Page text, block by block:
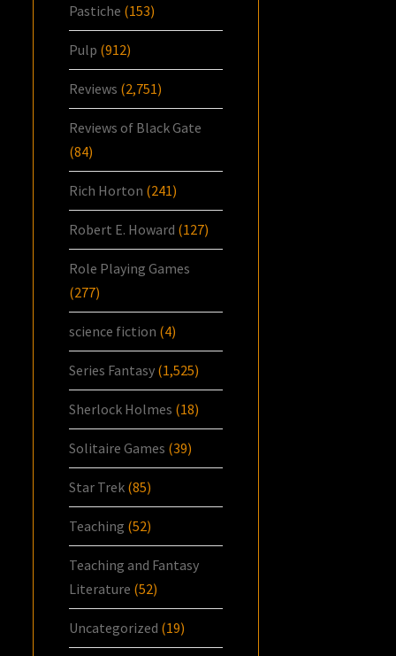
Pastiche (153)
Pulp (912)
Reviews (2,751)
Reviews of Black Gate
(84)
Rich Horton (241)
Robert E. Howard (127)
Role Playing Games
(277)
science fiction (4)
Series Fantasy (1,525)
Sherlock Holmes (18)
Solitaire Games (39)
Star Trek (85)
Teaching (52)
Teaching and Fantasy
Literature (52)
Uncategorized (19)